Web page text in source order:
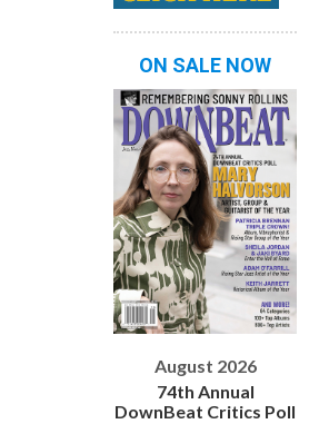
ON SALE NOW
August 2026
74th Annual
DownBeat Critics Poll